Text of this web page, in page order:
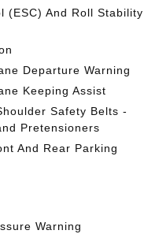
(ESC) And Roll Stability
Departure Warning
Keeping Assist
Safety Belts -
Pretensioners
And Rear Parking
Warning